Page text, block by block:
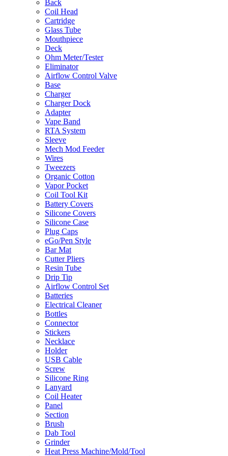
Back
Coil Head
Cartridge
Glass Tube
Mouthpiece
Deck
Ohm Meter/Tester
Eliminator
Airflow Control Valve
Base
Charger
Charger Dock
Adapter
Vape Band
RTA System
Sleeve
Mech Mod Feeder
Wires
Tweezers
Organic Cotton
Vapor Pocket
Coil Tool Kit
Battery Covers
Silicone Covers
Silicone Case
Plug Caps
eGo/Pen Style
Bar Mat
Cutter Pliers
Resin Tube
Drip Tip
Airflow Control Set
Batteries
Electrical Cleaner
Bottles
Connector
Stickers
Necklace
Holder
USB Cable
Screw
Silicone Ring
Lanyard
Coil Heater
Panel
Section
Brush
Dab Tool
Grinder
Heat Press Machine/Mold/Tool